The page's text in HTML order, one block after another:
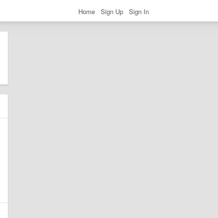
Home Sign Up Sign In